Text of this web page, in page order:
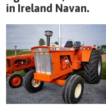
in Ireland Navan.